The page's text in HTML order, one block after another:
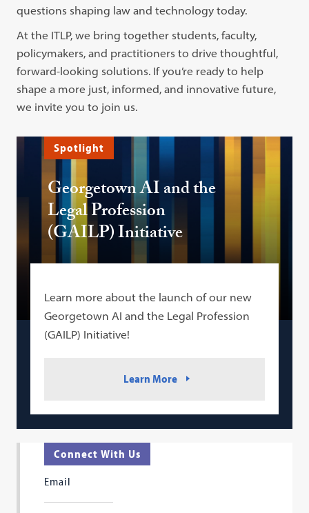
questions shaping law and technology today.
At the ITLP, we bring together students, faculty,
policymakers, and practitioners to drive thoughtful,
forward-looking solutions. If you’re ready to help
shape a more just, informed, and innovative future,
we invite you to join us.
Spotlight
Georgetown AI and the
Legal Profession
(GAILP) Initiative
Learn more about the launch of our new
Georgetown AI and the Legal Profession
(GAILP) Initiative!
Learn More
Connect With Us
Email